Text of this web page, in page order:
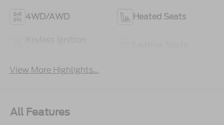
4WD/AWD Heated Seats
View More Highlights...
All Features